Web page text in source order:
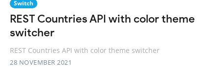
Switch
REST Countries API with color theme
switcher
REST Countries API with color theme switcher
28 NOVEMBER 2021